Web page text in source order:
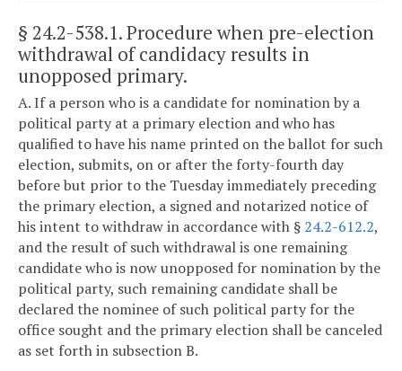
§ 24.2-538.1. Procedure when pre-election
withdrawal of candidacy results in
unopposed primary.
A. If a person who is a candidate for nomination by a
political party at a primary election and who has
qualified to have his name printed on the ballot for such
election, submits, on or after the forty-fourth day
before but prior to the Tuesday immediately preceding
the primary election, a signed and notarized notice of
his intent to withdraw in accordance with § 24.2-612.2,
and the result of such withdrawal is one remaining
candidate who is now unopposed for nomination by the
political party, such remaining candidate shall be
declared the nominee of such political party for the
office sought and the primary election shall be canceled
as set forth in subsection B.